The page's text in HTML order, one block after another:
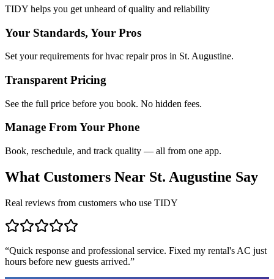
TIDY helps you get unheard of quality and reliability
Your Standards, Your Pros
Set your requirements for hvac repair pros in St. Augustine.
Transparent Pricing
See the full price before you book. No hidden fees.
Manage From Your Phone
Book, reschedule, and track quality — all from one app.
What Customers Near St. Augustine Say
Real reviews from customers who use TIDY
“Quick response and professional service. Fixed my rental's AC just
hours before new guests arrived.”